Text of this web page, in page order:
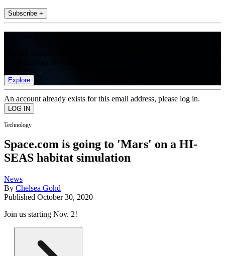
Subscribe +
Explore
An account already exists for this email address, please log in.
Technology
Space.com is going to 'Mars' on a HI-
SEAS habitat simulation
News
By Chelsea Gohd
Published October 30, 2020
Join us starting Nov. 2!